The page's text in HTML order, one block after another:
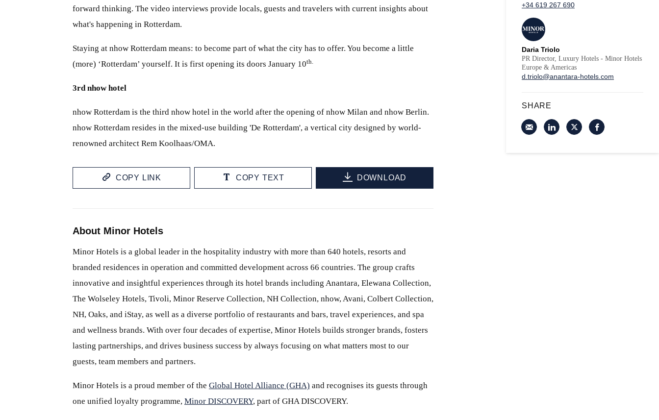
forward thinking. The video interviews provide locals, guests and travelers with current insights about
what's happening in Rotterdam.
Staying at nhow Rotterdam means: to become part of what the city has to offer. You become a little
(more) ‘Rotterdam’ yourself. It is first opening its doors January 10th.
3rd nhow hotel
nhow Rotterdam is the third nhow hotel in the world after the opening of nhow Milan and nhow Berlin.
nhow Rotterdam resides in the mixed-use building 'De Rotterdam', a vertical city designed by world-
renowned architect Rem Koolhaas/OMA.
COPY LINK COPY TEXT DOWNLOAD
About Minor Hotels
Minor Hotels is a global leader in the hospitality industry with more than 640 hotels, resorts and
branded residences in operation and committed development across 66 countries. The group crafts
innovative and insightful experiences through its hotel brands including Anantara, Elewana Collection,
The Wolseley Hotels, Tivoli, Minor Reserve Collection, NH Collection, nhow, Avani, Colbert Collection,
NH, Oaks, and iStay, as well as a diverse portfolio of restaurants and bars, travel experiences, and spa
and wellness brands. With over four decades of expertise, Minor Hotels builds stronger brands, fosters
lasting partnerships, and drives business success by always focusing on what matters most to our
guests, team members and partners.
Minor Hotels is a proud member of the Global Hotel Alliance (GHA) and recognises its guests through
one unified loyalty programme, Minor DISCOVERY, part of GHA DISCOVERY.
+34 619 267 690
Daria Triolo
PR Director, Luxury Hotels - Minor Hotels
Europe & Americas
d.triolo@anantara-hotels.com
SHARE